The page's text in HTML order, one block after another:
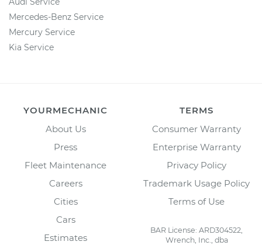
Mercedes-Benz Service
Mercury Service
Kia Service
YOURMECHANIC
About Us
Press
Fleet Maintenance
Careers
Cities
Cars
Estimates
TERMS
Consumer Warranty
Enterprise Warranty
Privacy Policy
Trademark Usage Policy
Terms of Use
BAR License: ARD304522,
Wrench, Inc., dba